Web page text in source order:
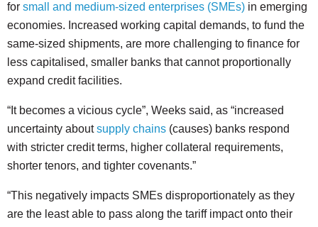
for small and medium-sized enterprises (SMEs) in emerging
economies. Increased working capital demands, to fund the
same-sized shipments, are more challenging to finance for
less capitalised, smaller banks that cannot proportionally
expand credit facilities.
“It becomes a vicious cycle”, Weeks said, as “increased
uncertainty aboutsupply chains (causes) banks respond
with stricter credit terms, higher collateral requirements,
shorter tenors, and tighter covenants.”
“This negatively impacts SMEs disproportionately as they
are the least able to pass along the tariff impact onto their